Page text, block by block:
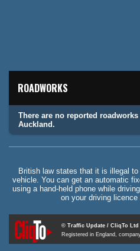
ROADWORKS
There are no reported
Auckland.
British law states that it is illegal
vehicle. You can get an automatic
using a hand-held phone while
on your driving licence
© Traffic Update / CliqTo Ltd
Registered in England,